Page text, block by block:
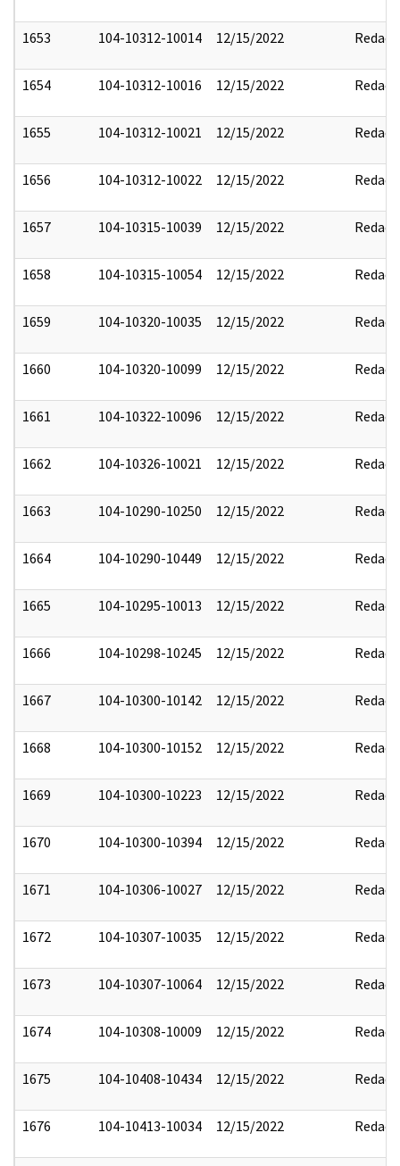
1653 104-10312-10014 12/15/2022 Redact
1654 104-10312-10016 12/15/2022 Redact
1655 104-10312-10021 12/15/2022 Redact
1656 104-10312-10022 12/15/2022 Redact
1657 104-10315-10039 12/15/2022 Redact
1658 104-10315-10054 12/15/2022 Redact
1659 104-10320-10035 12/15/2022 Redact
1660 104-10320-10099 12/15/2022 Redact
1661 104-10322-10096 12/15/2022 Redact
1662 104-10326-10021 12/15/2022 Redact
1663 104-10290-10250 12/15/2022 Redact
1664 104-10290-10449 12/15/2022 Redact
1665 104-10295-10013 12/15/2022 Redact
1666 104-10298-10245 12/15/2022 Redact
1667 104-10300-10142 12/15/2022 Redact
1668 104-10300-10152 12/15/2022 Redact
1669 104-10300-10223 12/15/2022 Redact
1670 104-10300-10394 12/15/2022 Redact
1671 104-10306-10027 12/15/2022 Redact
1672 104-10307-10035 12/15/2022 Redact
1673 104-10307-10064 12/15/2022 Redact
1674 104-10308-10009 12/15/2022 Redact
1675 104-10408-10434 12/15/2022 Redact
1676 104-10413-10034 12/15/2022 Redact